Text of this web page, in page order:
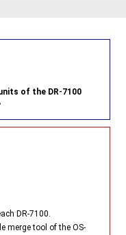
of the DR-7100
DR-7100.
merge tool of the OS-